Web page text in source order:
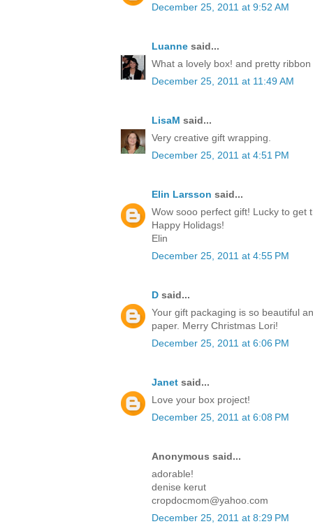
December 25, 2011 at 9:52 AM
Luanne said...
What a lovely box! and pretty
December 25, 2011 at 11:49 AM
LisaM said...
Very creative gift wrapping.
December 25, 2011 at 4:51 PM
Elin Larsson said...
Wow sooo perfect gift! Lucky to get
Happy Holidags!
Elin
December 25, 2011 at 4:55 PM
D said...
Your gift packaging is so beautiful
paper. Merry Christmas Lori!
December 25, 2011 at 6:06 PM
Janet said...
Love your box project!
December 25, 2011 at 6:08 PM
Anonymous said...
adorable!
denise kerut
cropdocmom@yahoo.com
December 25, 2011 at 8:29 PM